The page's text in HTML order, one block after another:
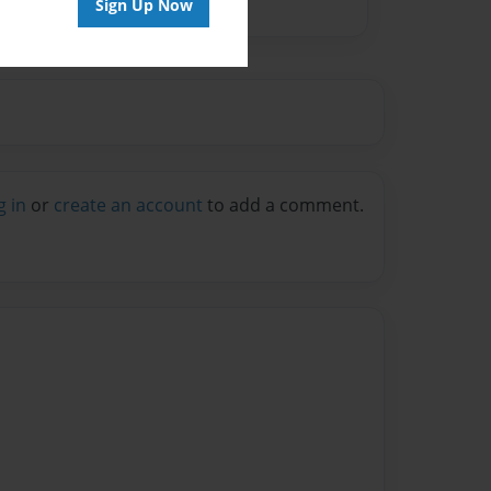
Sign Up Now
in or create an account to add a comment.